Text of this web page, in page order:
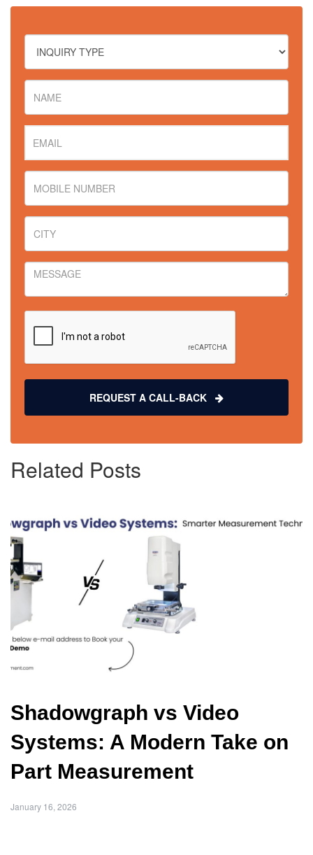
REQUEST A CALL-BACK
Related Posts
Shadowgraph vs Video
Systems: A Modern Take on
Part Measurement
January 16, 2026